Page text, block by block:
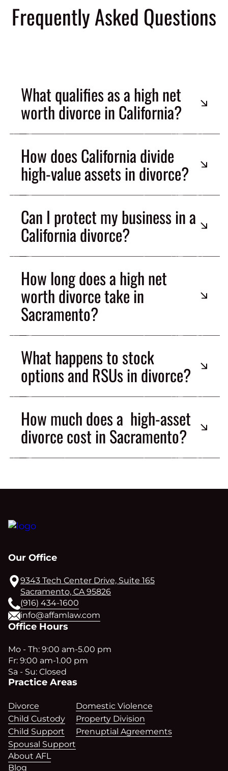
Frequently Asked Questions
What qualifies as a high net
worth divorce in California?
How does California divide
high-value assets in divorce?
Can I protect my business in a
California divorce?
How long does a high net
worth divorce take in
Sacramento?
What happens to stock
options and RSUs in divorce?
How much does a high-asset
divorce cost in Sacramento?
Our Office
9343 Tech Center Drive, Suite 165
Sacramento, CA 95826
(916) 434-1600
info@affamlaw.com
Office Hours
Mo - Th: 9:00 am-5.00 pm
Fr: 9:00 am-1.00 pm
Sa - Su: Closed
Practice Areas
Divorce
Child Custody
Child Support
Spousal Support
Domestic Violence
Property Division
Prenuptial Agreements
About AFL
Blog